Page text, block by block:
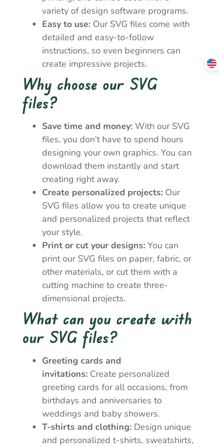
variety of design software programs.
Easy to use: Our SVG files come with
detailed and easy-to-follow
instructions, so even beginners can
create impressive projects.
Why choose our SVG
files?
Save time and money: With our SVG
files, you don’t have to spend hours
designing your own graphics. You can
download them instantly and start
creating right away.
Create personalized projects: Our
SVG files allow you to create unique
and personalized projects that reflect
your style.
Print or cut your designs: You can
print our SVG files on paper, fabric, or
other materials, or cut them with a
cutting machine to create three-
dimensional projects.
What can you create with
our SVG files?
Greeting cards and
invitations: Create personalized
greeting cards for all occasions, from
birthdays and anniversaries to
weddings and baby showers.
T-shirts and clothing: Design unique
and personalized t-shirts, sweatshirts,